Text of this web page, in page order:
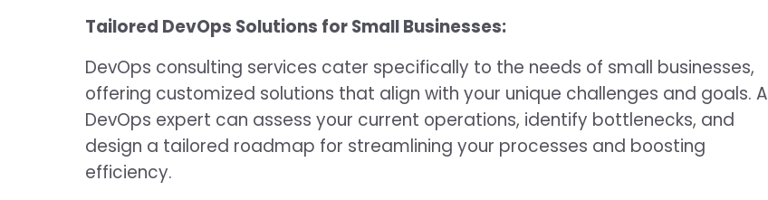
Tailored DevOps Solutions for Small Businesses:
DevOps consulting services cater specifically to the needs of small businesses,
offering customized solutions that align with your unique challenges and goals. A
DevOps expert can assess your current operations, identify bottlenecks, and
design a tailored roadmap for streamlining your processes and boosting
efficiency.